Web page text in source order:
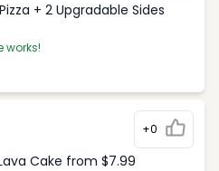
+ 2 Upgradable Sides
works!
+0
Cake from $7.99